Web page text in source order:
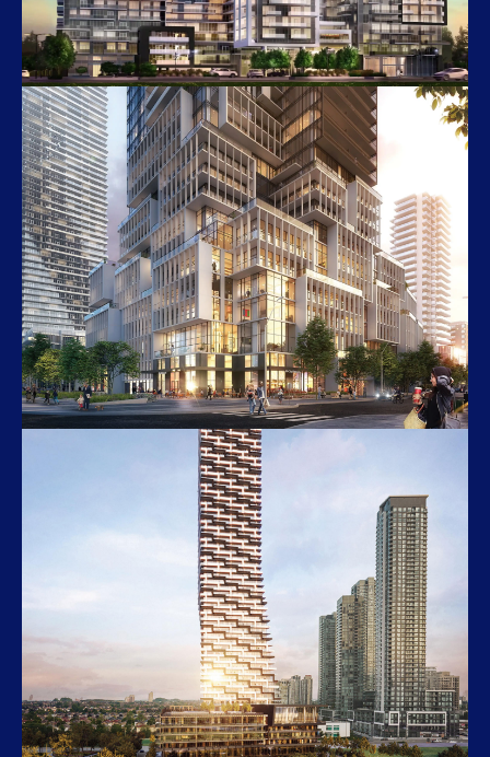
Paradigm Grand 2
2089–2095 Fairview Street
3981 Redmond Road, Mississauga